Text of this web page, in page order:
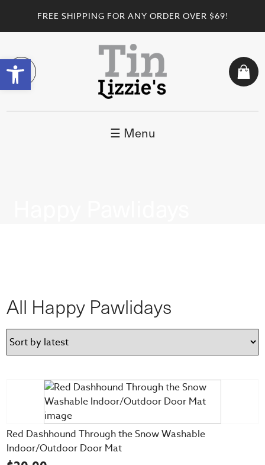
Open toolbar
FREE SHIPPING FOR ANY ORDER OVER $69!
☰ Menu
All Happy Pawlidays
Red Dashhound Through the Snow Washable
Indoor/Outdoor Door Mat